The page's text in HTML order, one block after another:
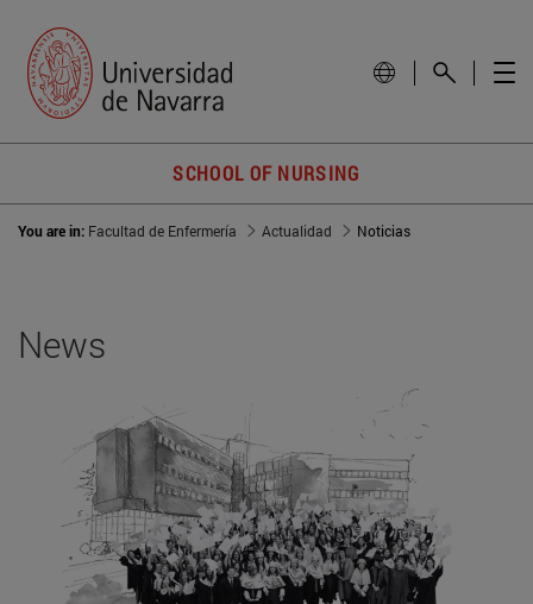
SCHOOL OF NURSING
You are in: Facultad de Enfermería Actualidad Noticias
News